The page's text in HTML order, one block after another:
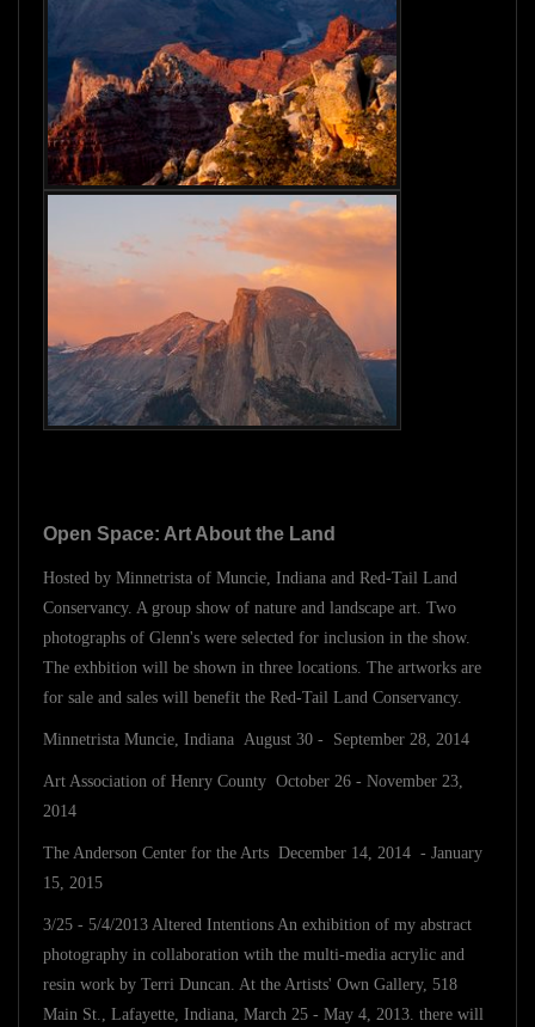
Open Space: Art About the Land
Hosted by Minnetrista of Muncie, Indiana and Red-Tail Land
Conservancy. A group show of nature and landscape art. Two
photographs of Glenn's were selected for inclusion in the show.
The exhbition will be shown in three locations. The artworks are
for sale and sales will benefit the Red-Tail Land Conservancy.
Minnetrista Muncie, Indiana August 30 - September 28, 2014
Art Association of Henry County October 26 - November 23,
2014
The Anderson Center for the Arts December 14, 2014 - January
15, 2015
3/25 - 5/4/2013 Altered Intentions An exhibition of my abstract
photography in collaboration wtih the multi-media acrylic and
resin work by Terri Duncan. At the Artists' Own Gallery, 518
Main St., Lafayette, Indiana, March 25 - May 4, 2013. there will